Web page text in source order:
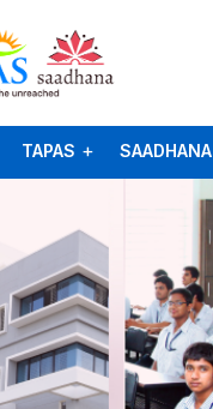
TAPAS SAADHANA